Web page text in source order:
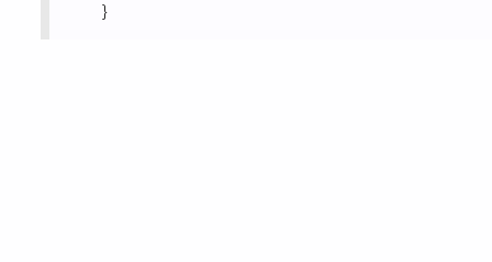
}